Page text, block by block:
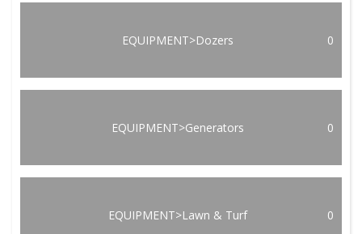
EQUIPMENT>Dozers 0
EQUIPMENT>Generators 0
EQUIPMENT>Lawn & Turf 0